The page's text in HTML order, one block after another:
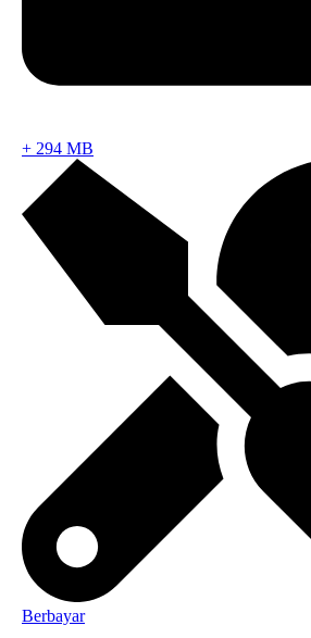
+ 294 MB
Berbayar